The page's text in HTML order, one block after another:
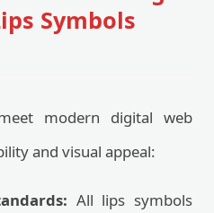
Symbols
modern digital web
and visual appeal:
All lips symbols